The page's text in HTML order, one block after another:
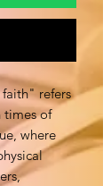
refers
times of
where